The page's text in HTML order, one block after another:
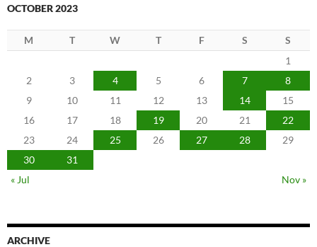
OCTOBER 2023
M T W T F S
S
1
2
3 4 5 6 7
8
9
10 11 12 13 14
15
16
17 18 19 20 21
22
23
24 25 26 27 28
29
30
31
« Jul
Nov »
ARCHIVE